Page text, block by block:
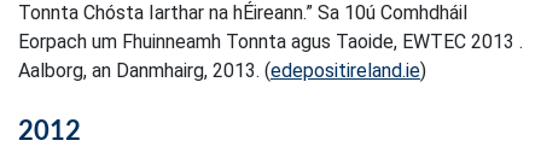
Tonnta Chósta Iarthar na hÉireann.” Sa 10ú Comhdháil
Eorpach um Fhuinneamh Tonnta agus Taoide, EWTEC 2013 .
Aalborg, an Danmhairg, 2013. (edepositireland.ie)
2012